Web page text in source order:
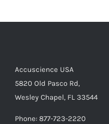
Accuscience USA
5820 Old Pasco Rd,
Wesley Chapel, FL 33544
Phone: 877-723-2220